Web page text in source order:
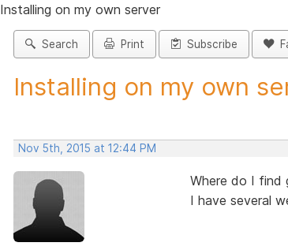
Installing on my own server
Search Print Subscribe
Installing on my own
Nov 5th, 2015 at 12:44 PM
Where do I find
I have several